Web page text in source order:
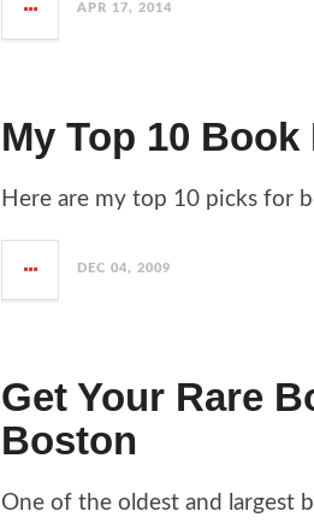
APR 17, 2014
My Top 10
Here are my top 10 picks for
DEC 04, 2009
Get Your Rare
Boston
One of the oldest and largest